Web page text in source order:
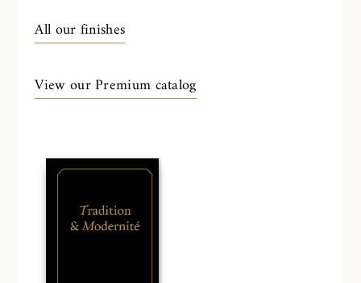
All our finishes
View our Premium catalog